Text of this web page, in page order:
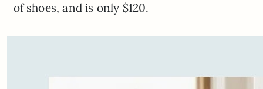
of shoes, and is only $120.